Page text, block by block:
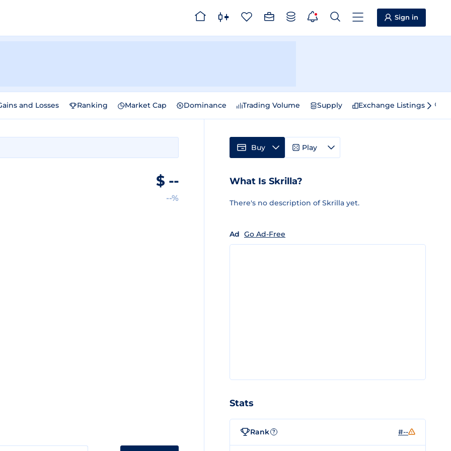
Sign in
and Losses Ranking Market Cap Dominance Trading Volume Supply Exchange Listings
$ --
--%
Buy Play
What Is Skrilla?
There's no description of Skrilla yet.
Ad Go Ad-Free
Stats
Rank ? #--